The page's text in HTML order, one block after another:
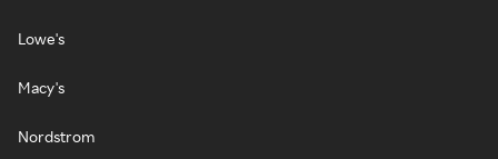
Lowe's
Macy's
Nordstrom